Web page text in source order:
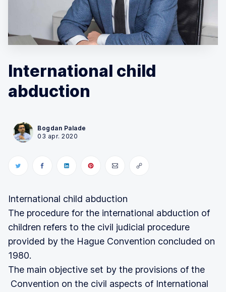
International child
abduction
Bogdan Palade
03 apr. 2020
International child abduction
The procedure for the international abduction of
children refers to the civil judicial procedure
provided by the Hague Convention concluded on
1980.
The main objective set by the provisions of the
Convention on the civil aspects of International